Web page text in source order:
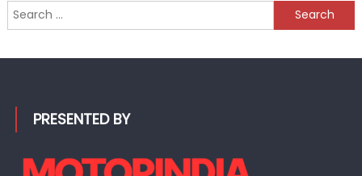
Search
for:
PRESENTED BY